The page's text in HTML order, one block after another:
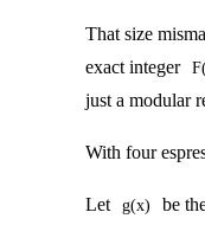
That size
exact integer
just a modular
With four
Let g(x) be